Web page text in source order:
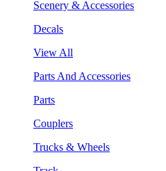
Scenery & Accessories
Decals
View All
Parts And Accessories
Parts
Couplers
Trucks & Wheels